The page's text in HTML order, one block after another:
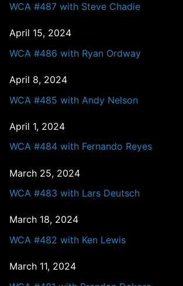
WCA #487 with Steve Chadie
April 15, 2024
WCA #486 with Ryan Ordway
April 8, 2024
WCA #485 with Andy Nelson
April 1, 2024
WCA #484 with Fernando Reyes
March 25, 2024
WCA #483 with Lars Deutsch
March 18, 2024
WCA #482 with Ken Lewis
March 11, 2024